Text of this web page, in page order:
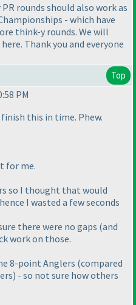
rounds should also work as
- which have
think-y rounds. We will
Thank you and everyone
Top
PM
this in time. Phew.
for me.
so I thought that would
I wasted a few seconds
there were no gaps (and
work on those.
8-point Anglers (compared
) - so not sure how others